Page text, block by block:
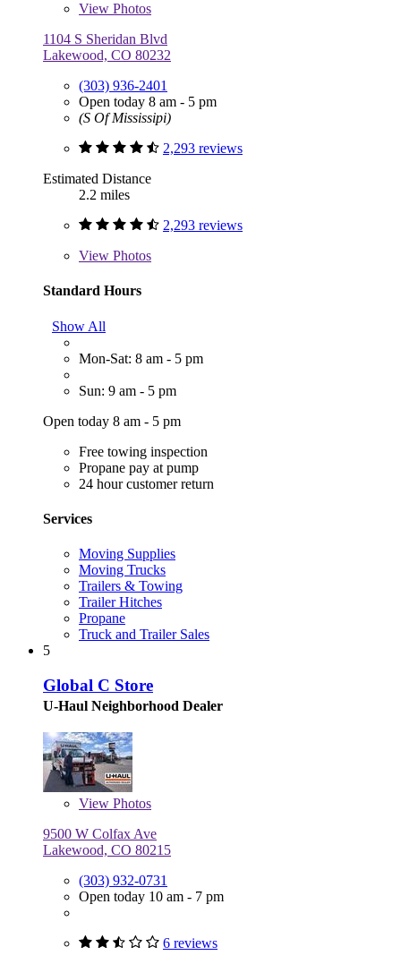
View Photos
1104 S Sheridan Blvd
Lakewood, CO 80232
(303) 936-2401
Open today 8 am - 5 pm
(S Of Mississipi)
2,293 reviews
Estimated Distance
2.2 miles
2,293 reviews
View Photos
Standard Hours
Show All
Mon-Sat: 8 am - 5 pm
Sun: 9 am - 5 pm
Open today 8 am - 5 pm
Free towing inspection
Propane pay at pump
24 hour customer return
Services
Moving Supplies
Moving Trucks
Trailers & Towing
Trailer Hitches
Propane
Truck and Trailer Sales
5
Global C Store
U-Haul Neighborhood Dealer
View Photos
9500 W Colfax Ave
Lakewood, CO 80215
(303) 932-0731
Open today 10 am - 7 pm
6 reviews